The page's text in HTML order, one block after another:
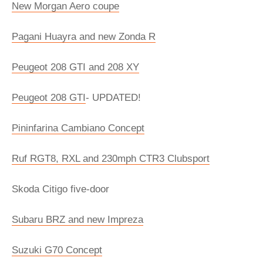
New Morgan Aero coupe
Pagani Huayra and new Zonda R
Peugeot 208 GTI and 208 XY
Peugeot 208 GTI- UPDATED!
Pininfarina Cambiano Concept
Ruf RGT8, RXL and 230mph CTR3 Clubsport
Skoda Citigo five-door
Subaru BRZ and new Impreza
Suzuki G70 Concept